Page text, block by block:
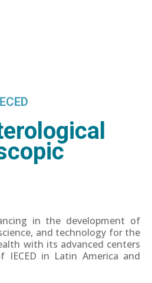
in the development of
and technology for the
with its advanced centers
in Latin America and